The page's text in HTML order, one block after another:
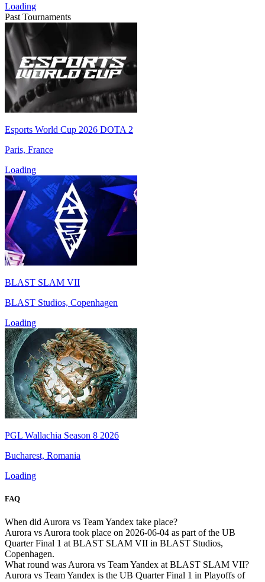
Loading
Past Tournaments
Esports World Cup 2026 DOTA 2
Paris, France
Loading
BLAST SLAM VII
BLAST Studios, Copenhagen
Loading
PGL Wallachia Season 8 2026
Bucharest, Romania
Loading
FAQ
When did Aurora vs Team Yandex take place?
Aurora vs Aurora took place on 2026-06-04 as part of the UB
Quarter Final 1 at BLAST SLAM VII in BLAST Studios,
Copenhagen.
What round was Aurora vs Team Yandex at BLAST SLAM VII?
Aurora vs Team Yandex is the UB Quarter Final 1 in Playoffs of